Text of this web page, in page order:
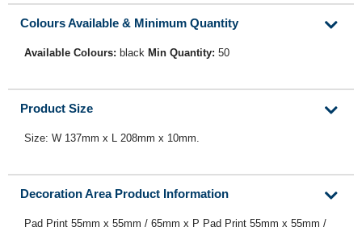
Colours Available & Minimum Quantity
Available Colours: black Min Quantity: 50
Product Size
Size: W 137mm x L 208mm x 10mm.
Decoration Area Product Information
Pad Print 55mm x 55mm / 65mm x P Pad Print 55mm x 55mm /